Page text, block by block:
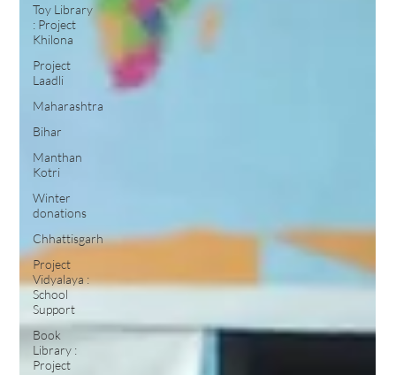
Toy Library
: Project
Khilona
Project
Laadli
Maharashtra
Bihar
Manthan
Kotri
Winter
donations
Chhattisgarh
Project
Vidyalaya :
School
Support
Book
Library :
Project